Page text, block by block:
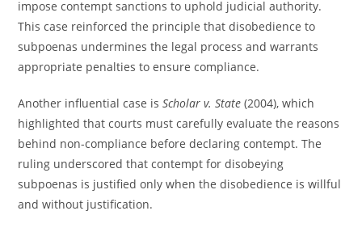
impose contempt sanctions to uphold judicial authority.
This case reinforced the principle that disobedience to
subpoenas undermines the legal process and warrants
appropriate penalties to ensure compliance.
Another influential case isScholar v. State (2004), which
highlighted that courts must carefully evaluate the reasons
behind non-compliance before declaring contempt. The
ruling underscored that contempt for disobeying
subpoenas is justified only when the disobedience is willful
and without justification.